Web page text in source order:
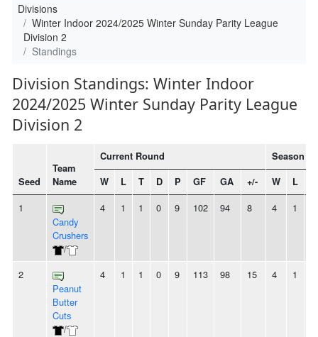
Divisions
Winter Indoor 2024/2025 Winter Sunday Parity League
Division 2
Standings
Division Standings: Winter Indoor
2024/2025 Winter Sunday Parity League
Division 2
Seed
Team
Name
Current Round
Season
W
L T D P GF GA +/- W L
1
Candy
Crushers
/
4 1 1 0 9 102 94 8 4 1
2
Peanut
Butter
Cuts
/
4 1 1 0 9 113 98 15 4 1